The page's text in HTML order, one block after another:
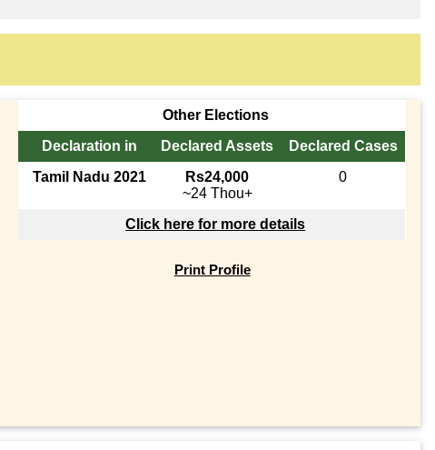
Other Elections
Declaration in
Declared Assets
Declared Cases
Tamil Nadu 2021
Rs24,000
~24 Thou+
0
Click here for more details
Print Profile